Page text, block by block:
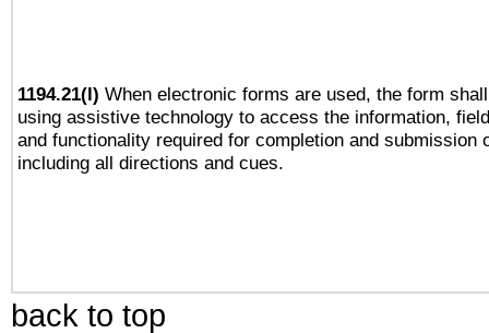
1194.21(l) When electronic forms are used, the form
using assistive technology to access the information,
and functionality required for completion and submission
including all directions and cues.
back to top